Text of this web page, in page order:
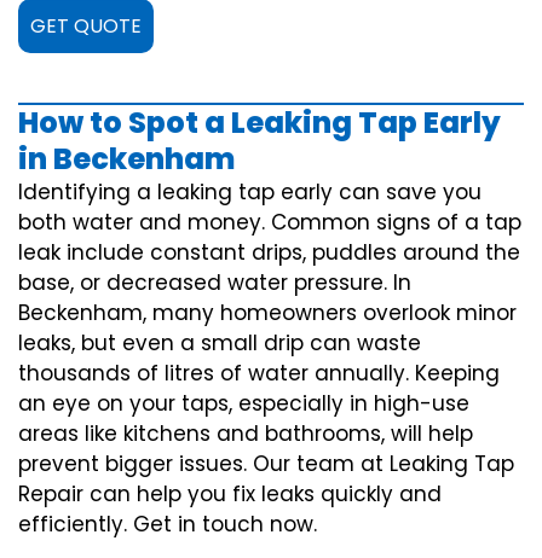
GET QUOTE
How to Spot a Leaking Tap Early
in Beckenham
Identifying a leaking tap early can save you
both water and money. Common signs of a tap
leak include constant drips, puddles around the
base, or decreased water pressure. In
Beckenham, many homeowners overlook minor
leaks, but even a small drip can waste
thousands of litres of water annually. Keeping
an eye on your taps, especially in high-use
areas like kitchens and bathrooms, will help
prevent bigger issues. Our team at Leaking Tap
Repair can help you fix leaks quickly and
efficiently. Get in touch now.